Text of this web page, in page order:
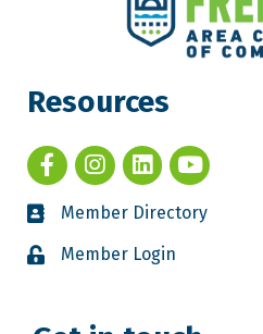
Resources
Member Directory
Member Login